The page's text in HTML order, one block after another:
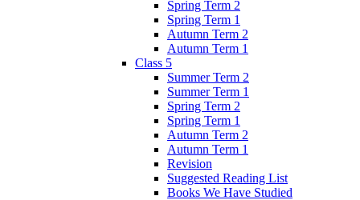
Spring Term 2
Spring Term 1
Autumn Term 2
Autumn Term 1
Class 5
Summer Term 2
Summer Term 1
Spring Term 2
Spring Term 1
Autumn Term 2
Autumn Term 1
Revision
Suggested Reading List
Books We Have Studied